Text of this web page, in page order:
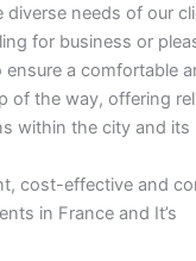
needs of our
for business or
ensure a comfortable
of the way, offering
within the city and its
cost-effective and
in France and It’s